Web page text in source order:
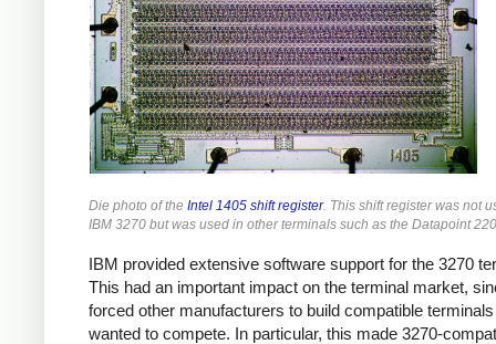
Die photo of the Intel 1405 shift register. This shift register was not
IBM 3270 but was used in other terminals such as the Datapoint
IBM provided extensive software support for the 3270
This had an important impact on the terminal market,
forced other manufacturers to build compatible
wanted to compete. In particular, this made 3270-